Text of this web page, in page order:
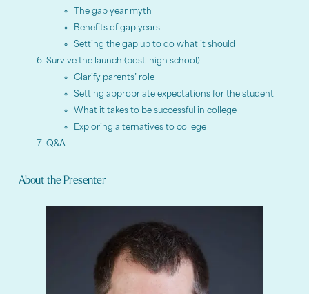
The gap year myth
Benefits of gap years
Setting the gap up to do what it should
Survive the launch (post-high school)
Clarify parents’ role
Setting appropriate expectations for the student
What it takes to be successful in college
Exploring alternatives to college
Q&A
About the Presenter